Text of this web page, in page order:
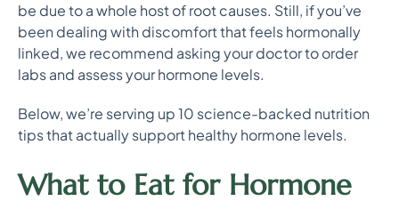
be due to a whole host of root causes. Still, if you’ve
been dealing with discomfort that feels hormonally
linked, we recommend asking your doctor to order
labs and assess your hormone levels.
Below, we’re serving up 10 science-backed nutrition
tips that actually support healthy hormone levels.
What to Eat for Hormone